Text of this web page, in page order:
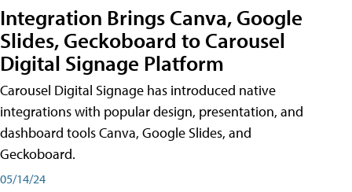
Integration Brings Canva, Google
Slides, Geckoboard to Carousel
Digital Signage Platform
Carousel Digital Signage has introduced native
integrations with popular design, presentation, and
dashboard tools Canva, Google Slides, and
Geckoboard.
05/14/24